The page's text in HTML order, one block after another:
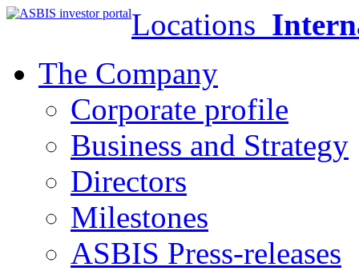
Locations
The Company
Corporate profile
Business and Strategy
Directors
Milestones
ASBIS Press-releases